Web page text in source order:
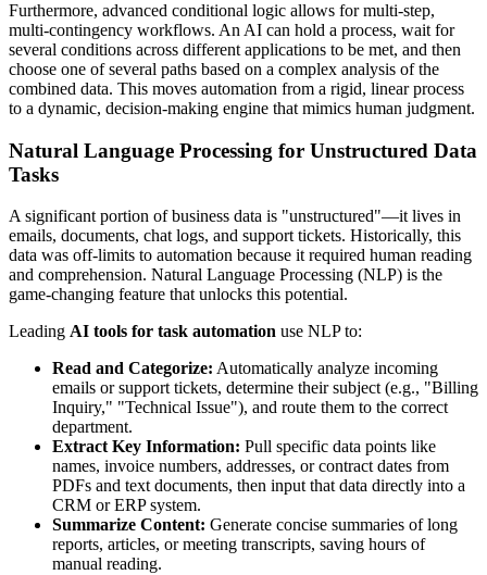
Furthermore, advanced conditional logic allows for multi-step,
multi-contingency workflows. An AI can hold a process, wait for
several conditions across different applications to be met, and then
choose one of several paths based on a complex analysis of the
combined data. This moves automation from a rigid, linear process
to a dynamic, decision-making engine that mimics human judgment.
Natural Language Processing for Unstructured Data
Tasks
A significant portion of business data is "unstructured"—it lives in
emails, documents, chat logs, and support tickets. Historically, this
data was off-limits to automation because it required human reading
and comprehension. Natural Language Processing (NLP) is the
game-changing feature that unlocks this potential.
Leading AI tools for task automation use NLP to:
Read and Categorize: Automatically analyze incoming
emails or support tickets, determine their subject (e.g., "Billing
Inquiry," "Technical Issue"), and route them to the correct
department.
Extract Key Information: Pull specific data points like
names, invoice numbers, addresses, or contract dates from
PDFs and text documents, then input that data directly into a
CRM or ERP system.
Summarize Content: Generate concise summaries of long
reports, articles, or meeting transcripts, saving hours of
manual reading.